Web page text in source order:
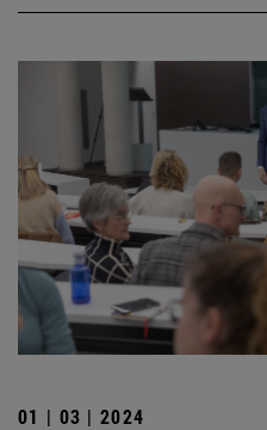
01 | 03 | 2024